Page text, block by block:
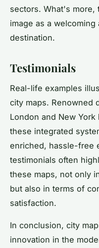
sectors. What's
image as a
destination.
Testimonials
Real-life examples
city maps. Renowned
London and New
these integrated
enriched, hassle-free
testimonials often
these maps, not only
but also in terms of
satisfaction.
In conclusion, city
innovation in the